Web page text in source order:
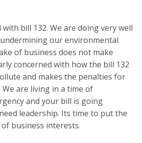
with bill 132. We are doing very well
our environmental
of business does not make
concerned with how the bill 132
and makes the penalties for
are living in a time of
and your bill is going
leadership. Its time to put the
business interests.